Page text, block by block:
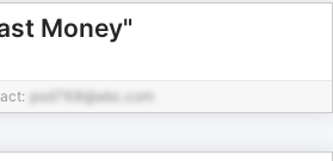
Money"
pod768@abc.com